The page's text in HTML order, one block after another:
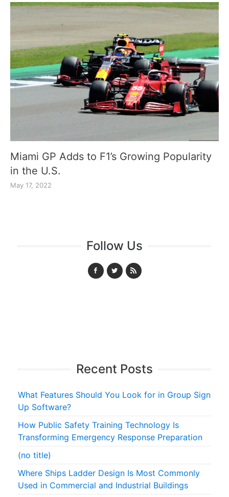
Miami GP Adds to F1’s Growing Popularity
in the U.S.
May 17, 2022
Follow Us
Recent Posts
What Features Should You Look for in Group Sign
Up Software?
How Public Safety Training Technology Is
Transforming Emergency Response Preparation
(no title)
Where Ships Ladder Design Is Most Commonly
Used in Commercial and Industrial Buildings